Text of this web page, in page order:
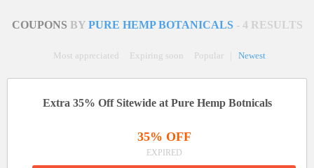
COUPONS BY PURE HEMP BOTANICALS - 4 RESULTS
Most appreciated Expiring soon Popular Newest
Extra 35% Off Sitewide at Pure Hemp Botnicals
35% OFF
EXPIRED